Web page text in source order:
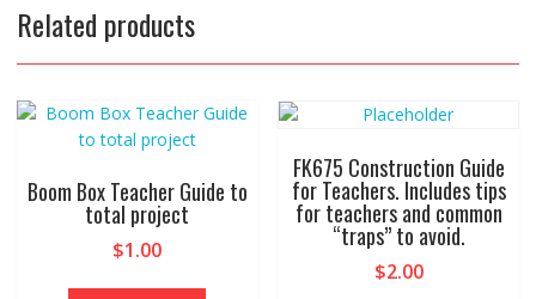
Related products
Boom Box Teacher Guide to
total project
$1.00
FK675 Construction Guide
for Teachers. Includes tips
for teachers and common
“traps” to avoid.
$2.00